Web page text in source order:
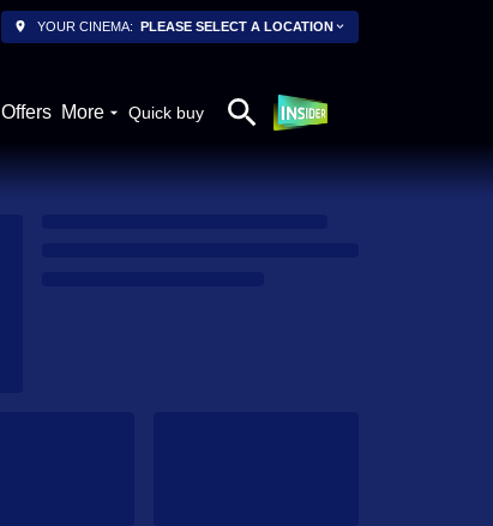
YOUR CINEMA: PLEASE SELECT A LOCATION
Offers More Quick buy